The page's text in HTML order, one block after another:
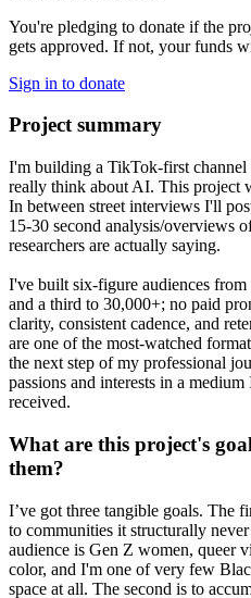
You're pledging to donate if the
gets approved. If not, your funds
Sign in to donate
Project summary
I'm building a TikTok-first channel
really think about AI. This project
In between street interviews I'll
15-30 second analysis/overviews
researchers are actually saying.
I've built six-figure audiences from
and a third to 30,000+; no paid
clarity, consistent cadence, and
are one of the most-watched
the next step of my professional
passions and interests in a
received.
What are this project's
them?
I’ve got three tangible goals. The
to communities it structurally never
audience is Gen Z women, queer
color, and I'm one of very few
space at all. The second is to